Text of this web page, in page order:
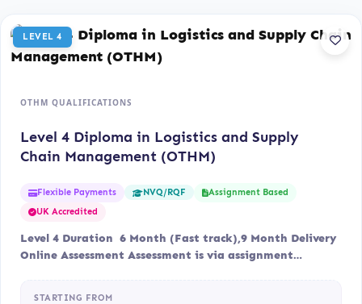
LEVEL 4
OTHM QUALIFICATIONS
Level 4 Diploma in Logistics and Supply
Chain Management (OTHM)
Flexible Payments NVQ/RQF
Assignment Based
UK Accredited
Level 4 Duration 6 Month (Fast track),9 Month Delivery
Online Assessment Assessment is via assignment…
STARTING FROM